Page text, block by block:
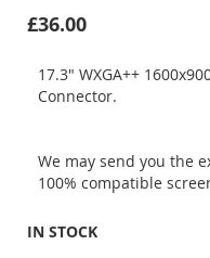
£36.00
17.3" WXGA++
Connector.
We may send you the
100% compatible
IN STOCK